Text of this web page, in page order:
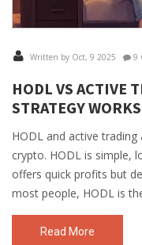
Written by Oct, 9 2025 9
HODL VS ACTIVE
STRATEGY
HODL and active
crypto. HODL is simple,
offers quick profits but
most people, HODL is
Read More